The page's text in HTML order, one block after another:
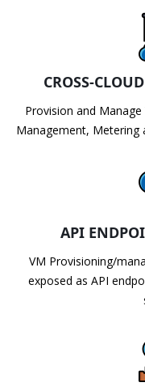
CROSS-
Provision and
Management, Metering
API
VM Provisioning/
exposed as API